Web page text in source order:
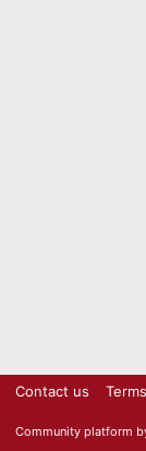
Contact us
Community platform